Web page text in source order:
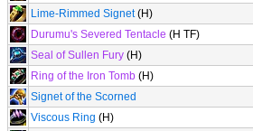
Lime-Rimmed Signet(H)
Durumu's Severed Tentacle (H TF)
Seal of Sullen Fury (H)
Ring of the Iron Tomb (H)
Signet of the Scorned
Viscous Ring (H)